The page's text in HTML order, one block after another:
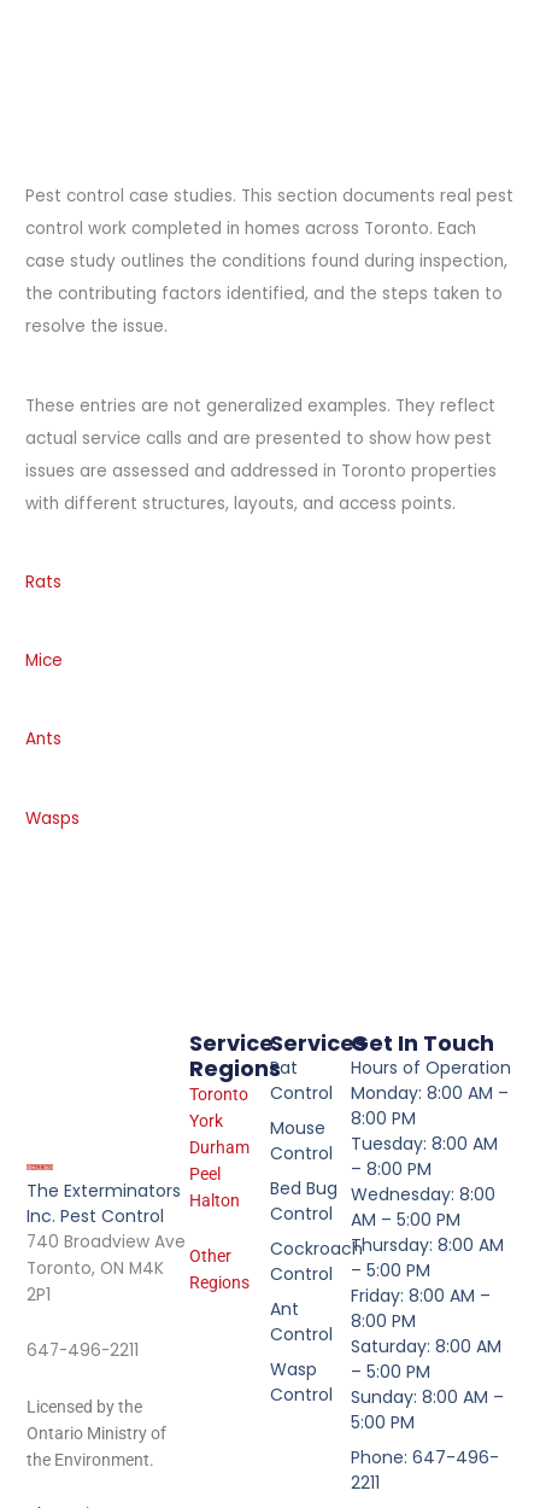
Pest control case studies. This section documents real pest
control work completed in homes across Toronto. Each
case study outlines the conditions found during inspection,
the contributing factors identified, and the steps taken to
resolve the issue.
These entries are not generalized examples. They reflect
actual service calls and are presented to show how pest
issues are assessed and addressed in Toronto properties
with different structures, layouts, and access points.
Rats
Mice
Ants
Wasps
The Exterminators
Inc. Pest Control
740 Broadview Ave
Toronto, ON M4K
2P1
647-496-2211
Licensed by the
Ontario Ministry of
the Environment.
Services
Rat
Control
Mouse
Control
Bed Bug
Control
Cockroach
Control
Ant
Control
Wasp
Control
Service
Regions
Toronto
York
Durham
Peel
Halton
Other
Regions
Get In Touch
Hours of Operation
Monday: 8:00 AM –
8:00 PM
Tuesday: 8:00 AM
– 8:00 PM
Wednesday: 8:00
AM – 5:00 PM
Thursday: 8:00 AM
– 5:00 PM
Friday: 8:00 AM –
8:00 PM
Saturday: 8:00 AM
– 5:00 PM
Sunday: 8:00 AM –
5:00 PM
Phone: 647-496-
2211